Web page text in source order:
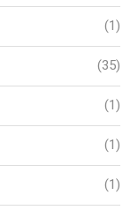
(1)
(35)
(1)
(1)
(1)